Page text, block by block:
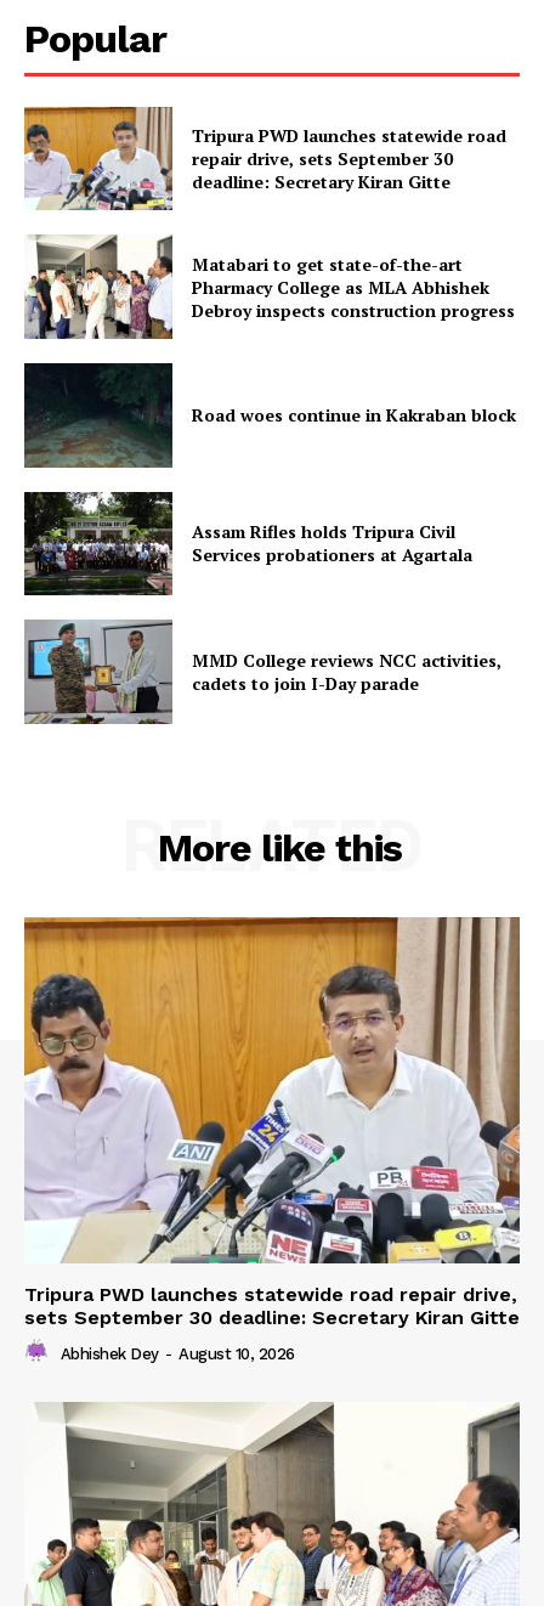
Menu
Home
Contact us
Terms & Conditions
Popular
Tripura PWD launches statewide road
repair drive, sets September 30
deadline: Secretary Kiran Gitte
Matabari to get state-of-the-art
Pharmacy College as MLA Abhishek
Debroy inspects construction progress
Road woes continue in Kakraban block
Assam Rifles holds Tripura Civil
Services probationers at Agartala
MMD College reviews NCC activities,
cadets to join I-Day parade
More like this
RELATED
Tripura PWD launches statewide road repair drive,
sets September 30 deadline: Secretary Kiran Gitte
Abhishek Dey - August 10, 2026